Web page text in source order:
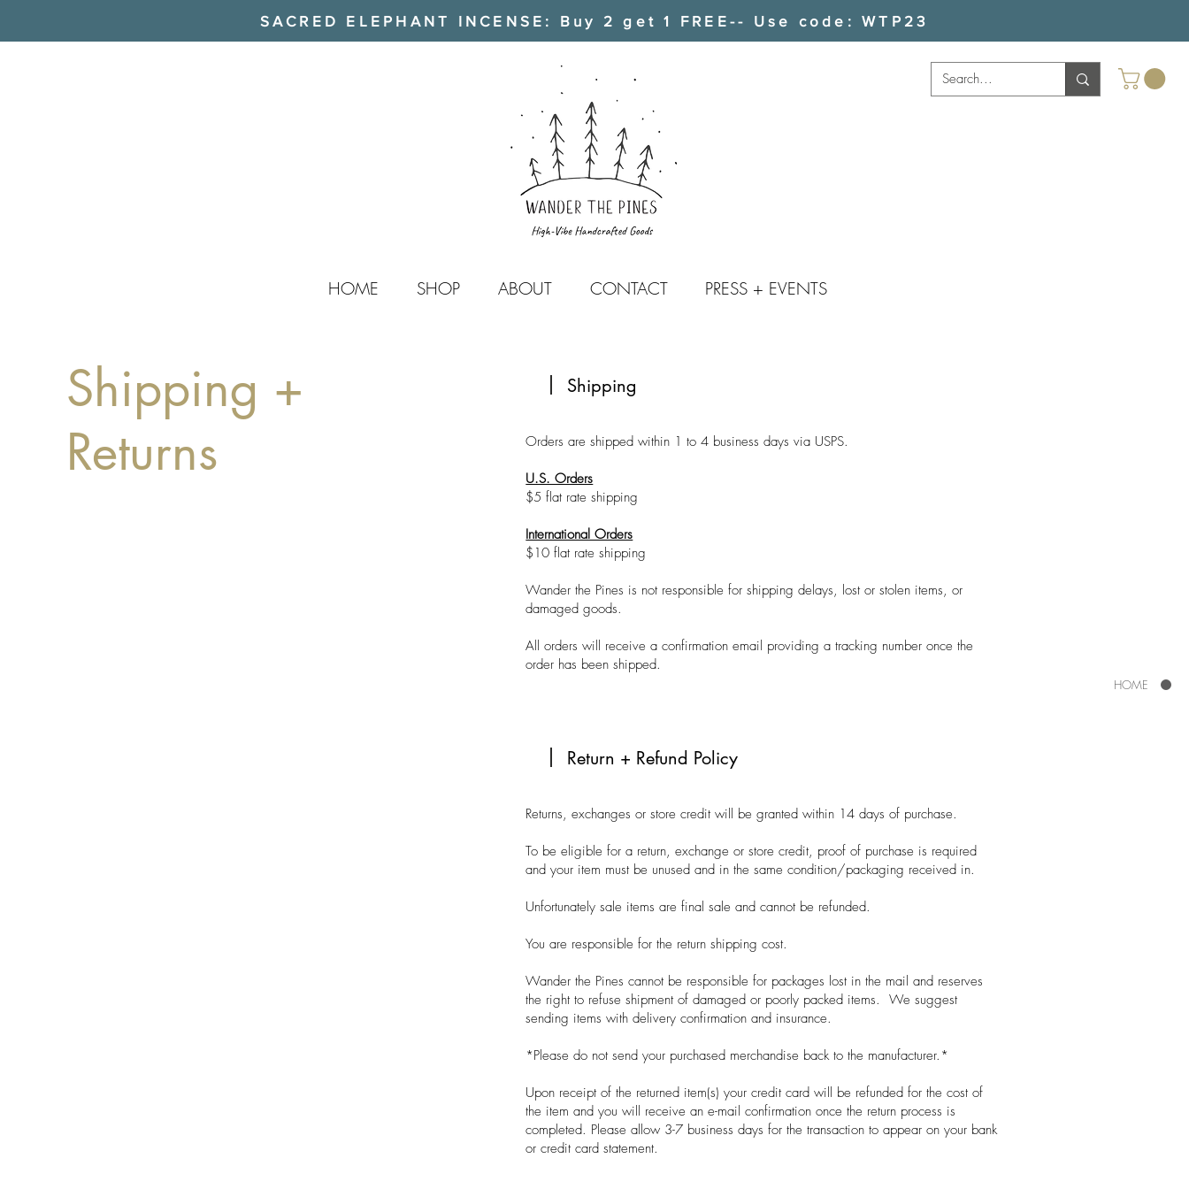
SACRED ELEPHANT INCENSE: Buy 2 get 1 FREE-- Use code: WTP23
HOME
Shipping +
Returns
Shipping
Orders are shipped within 1 to 4 business days via USPS.
U.S. Orders
$5 flat rate shipping
International Orders
$10 flat rate shipping
Wander the Pines is not responsible for shipping delays, lost or stolen items, or
damaged goods.
All orders will receive a confirmation email providing a tracking number once the
order has been shipped.
Return + Refund Policy
Returns, exchanges or store credit will be granted within 14 days of purchase.
To be eligible for a return, exchange or store credit, proof of purchase is required
and your item must be unused and in the same condition/packaging received in.
Unfortunately sale items are final sale and cannot be refunded.
You are responsible for the return shipping cost.
Wander the Pines cannot be responsible for packages lost in the mail and reserves
the right to refuse shipment of damaged or poorly packed items. We suggest
sending items with delivery confirmation and insurance.
*Please do not send your purchased merchandise back to the manufacturer.*
Upon receipt of the returned item(s) your credit card will be refunded for the cost of
the item and you will receive an e-mail confirmation once the return process is
completed. Please allow 3-7 business days for the transaction to appear on your bank
or credit card statement.
HOME SHOP ABOUT CONTACT PRESS + EVENTS